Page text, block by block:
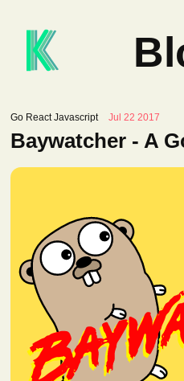
Go React Javascript Jul 22 2017
Baywatcher - A